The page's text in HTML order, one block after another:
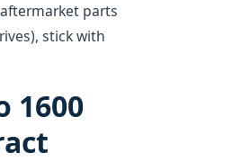
parts
stick with
1600